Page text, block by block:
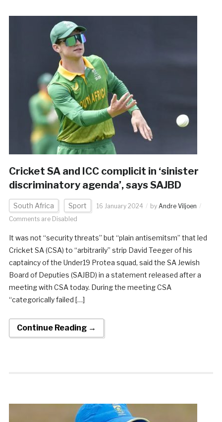
Cricket SA and ICC complicit in ‘sinister
discriminatory agenda’, says SAJBD
South Africa Sport 16 January 2024 by Andre Viljoen
Comments are Disabled
It was not “security threats” but “plain antisemitsm” that led
Cricket SA (CSA) to “arbitrarily” strip David Teeger of his
captaincy of the Under19 Protea squad, said the SA Jewish
Board of Deputies (SAJBD) in a statement released after a
meeting with CSA today. During the meeting CSA
“categorically failed […]
Continue Reading →